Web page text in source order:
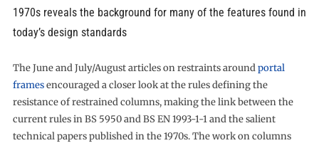
1970s reveals the background for many of the features found in
today’s design standards
The June and July/August articles on restraints aroundportal
framesencouraged a closer look at the rules defining the
resistance of restrained columns, making the link between the
current rules in BS 5950 and BS EN 1993-1-1 and the salient
technical papers published in the 1970s. The work on columns